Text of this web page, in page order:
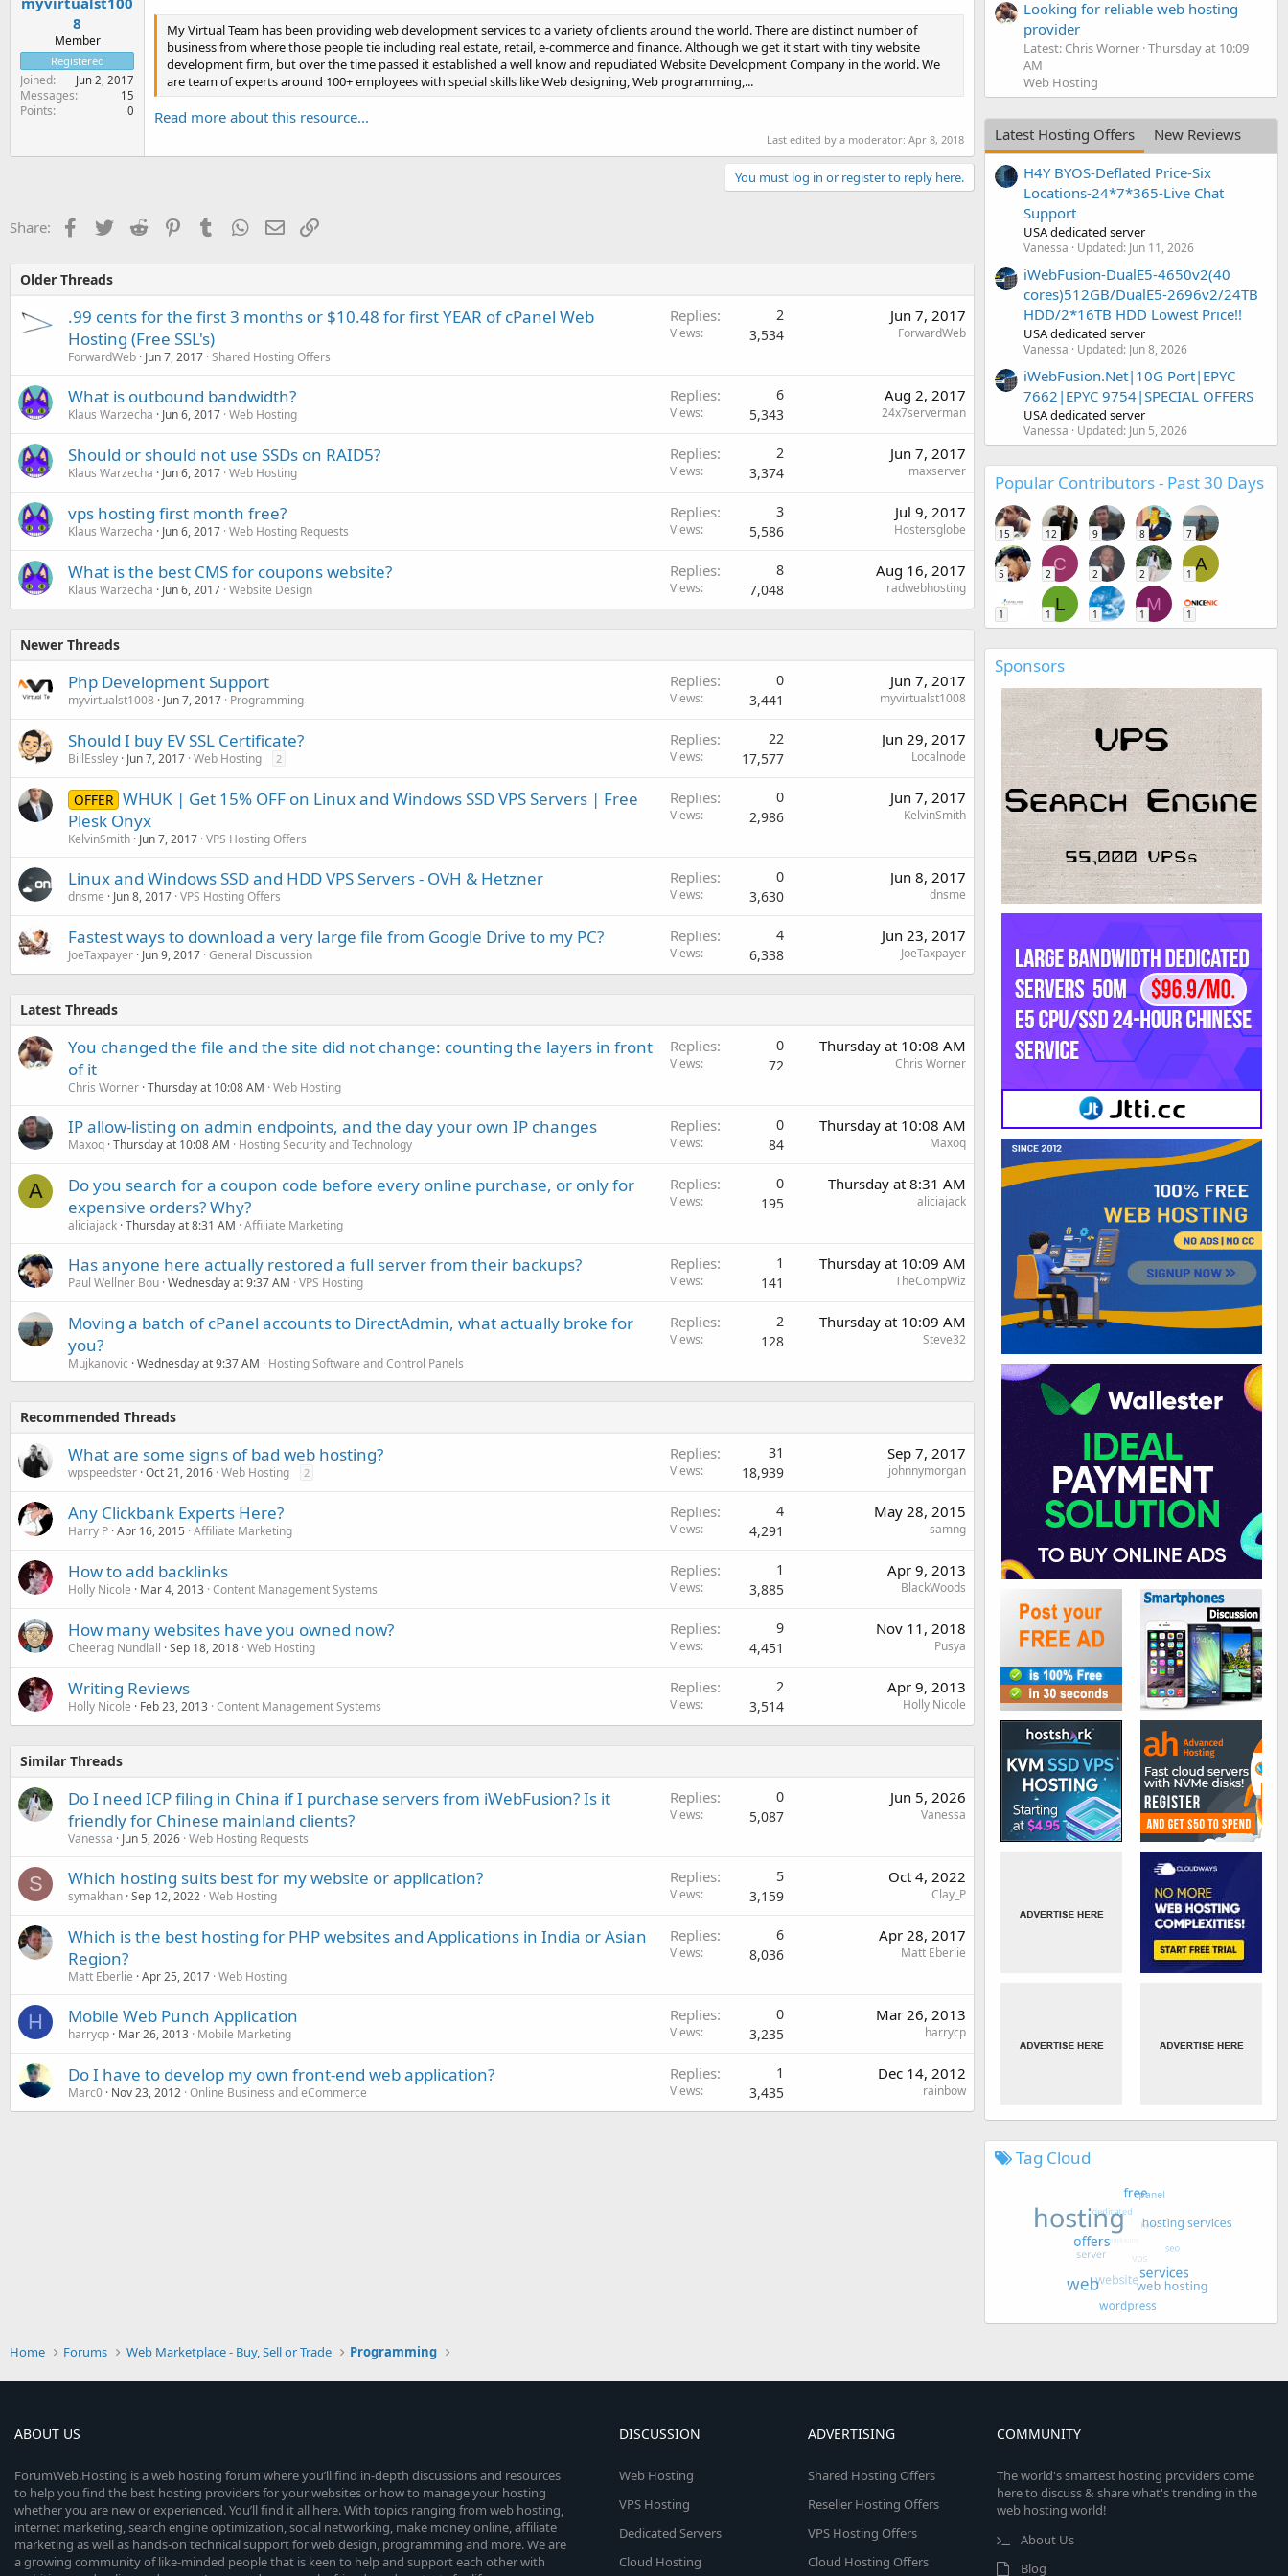
8
Member
Registered
Joined Jun 2, 2017
Messages 15
Points 0
My Virtual Team has been providing web development services to a variety of clients around the world. There are distinct number of
business from where those people tie including real estate, retail, e-commerce and finance. Although we get it start with tiny website
development firm, but over the time passed it established a well know and repudiated Website Development Company in the world. We
are team of experts around 100+ employees with special skills like Web designing, Web programming,...
Read more about this resource...
Last edited by a moderator: Apr 8, 2018
You must log in or register to reply here.
Share: Facebook
TwitterReddit PinterestTumblr WhatsApp
EmailLink
Older Threads
.99 cents for the first 3 months or $10.48 for first YEAR of cPanel Web
Hosting (Free SSL's)
ForwardWeb Jun 7, 2017 Shared Hosting Offers
Replies 2
Views 3,534
Jun 7, 2017
ForwardWeb
What is outbound bandwidth?
Klaus Warzecha Jun 6, 2017 Web Hosting
Replies 6
Views 5,343
Aug 2, 2017
24x7serverman
Should or should not use SSDs on RAID5?
Klaus Warzecha Jun 6, 2017 Web Hosting
Replies 2
Views 3,374
Jun 7, 2017
maxserver
vps hosting first month free?
Klaus Warzecha Jun 6, 2017 Web Hosting Requests
Replies 3
Views 5,586
Jul 9, 2017
Hostersglobe
What is the best CMS for coupons website?
Klaus Warzecha Jun 6, 2017 Website Design
Replies 8
Views 7,048
Aug 16, 2017
radwebhosting
Newer Threads
Php Development Support
myvirtualst1008 Jun 7, 2017 Programming
Replies 0
Views 3,441
Jun 7, 2017
myvirtualst1008
Should I buy EV SSL Certificate?
BillEssley Jun 7, 2017 Web Hosting 2
Replies 22
Views 17,577
Jun 29, 2017
Localnode
OFFER WHUK | Get 15% OFF on Linux and Windows SSD VPS Servers | Free
Plesk Onyx
KelvinSmith Jun 7, 2017 VPS Hosting Offers
Replies 0
Views 2,986
Jun 7, 2017
KelvinSmith
Linux and Windows SSD and HDD VPS Servers - OVH & Hetzner
dnsme Jun 8, 2017 VPS Hosting Offers
Replies 0
Views 3,630
Jun 8, 2017
dnsme
Fastest ways to download a very large file from Google Drive to my PC?
JoeTaxpayer Jun 9, 2017 General Discussion
Replies 4
Views 6,338
Jun 23, 2017
JoeTaxpayer
Latest Threads
You changed the file and the site did not change: counting the layers in front
of it
Chris Worner Thursday at 10:08 AM Web Hosting
Replies 0
Views 72
Thursday at 10:08 AM
Chris Worner
IP allow-listing on admin endpoints, and the day your own IP changes
Maxoq Thursday at 10:08 AM Hosting Security and Technology
Replies 0
Views 84
Thursday at 10:08 AM
Maxoq
A
Do you search for a coupon code before every online purchase, or only for
expensive orders? Why?
aliciajack Thursday at 8:31 AM Affiliate Marketing
Replies 0
Views 195
Thursday at 8:31 AM
aliciajack
Has anyone here actually restored a full server from their backups?
Paul Wellner Bou Wednesday at 9:37 AM VPS Hosting
Replies 1
Views 141
Thursday at 10:09 AM
TheCompWiz
Moving a batch of cPanel accounts to DirectAdmin, what actually broke for
you?
Mujkanovic Wednesday at 9:37 AM Hosting Software and Control Panels
Replies 2
Views 128
Thursday at 10:09 AM
Steve32
Recommended Threads
What are some signs of bad web hosting?
wpspeedster Oct 21, 2016 Web Hosting 2
Replies 31
Views 18,939
Sep 7, 2017
johnnymorgan
Any Clickbank Experts Here?
Harry P Apr 16, 2015 Affiliate Marketing
Replies 4
Views 4,291
May 28, 2015
samng
How to add backlinks
Holly Nicole Mar 4, 2013 Content Management Systems
Replies 1
Views 3,885
Apr 9, 2013
BlackWoods
How many websites have you owned now?
Cheerag Nundlall Sep 18, 2018 Web Hosting
Replies 9
Views 4,451
Nov 11, 2018
Pusya
Writing Reviews
Holly Nicole Feb 23, 2013 Content Management Systems
Replies 2
Views 3,514
Apr 9, 2013
Holly Nicole
Similar Threads
Do I need ICP filing in China if I purchase servers from iWebFusion? Is it
friendly for Chinese mainland clients?
Vanessa Jun 5, 2026 Web Hosting Requests
Replies 0
Views 5,087
Jun 5, 2026
Vanessa
S Which hosting suits best for my website or application?
symakhan Sep 12, 2022 Web Hosting
Replies 5
Views 3,159
Oct 4, 2022
Clay_P
Which is the best hosting for PHP websites and Applications in India or Asian
Region?
Matt Eberlie Apr 25, 2017 Web Hosting
Replies 6
Views 8,036
Apr 28, 2017
Matt Eberlie
H Mobile Web Punch Application
harrycp Mar 26, 2013 Mobile Marketing
Replies 0
Views 3,235
Mar 26, 2013
harrycp
Do I have to develop my own front-end web application?
Marc0 Nov 23, 2012 Online Business and eCommerce
Replies 1
Views 3,435
Dec 14, 2012
rainbow
Looking for reliable web hosting
provider
Latest: Chris Worner Thursday at 10:09
AM
Web Hosting
Latest Hosting Offers
New Reviews
H4Y BYOS-Deflated Price-Six
Locations-24*7*365-Live Chat
Support
USA dedicated server
Vanessa Updated: Jun 11, 2026
iWebFusion-DualE5-4650v2(40
cores)512GB/DualE5-2696v2/24TB
HDD/2*16TB HDD Lowest Price!!
USA dedicated server
Vanessa Updated: Jun 8, 2026
iWebFusion.Net|10G Port|EPYC
7662|EPYC 9754|SPECIAL OFFERS
USA dedicated server
Vanessa Updated: Jun 5, 2026
Popular Contributors - Past 30 Days
15 12 9 8 7
5
C
2 2 2
A
1
1
L
1 1
M
1 1
Sponsors
Tag Cloud
Home Forums Web Marketplace - Buy, Sell or Trade Programming
ABOUT US
ForumWeb.Hosting is a web hosting forum where you’ll find in-depth discussions and resources
to help you find the best hosting providers for your websites or how to manage your hosting
whether you are new or experienced. You’ll find it all here. With topics ranging from web hosting,
internet marketing, search engine optimization, social networking, make money online, affiliate
marketing as well as hands-on technical support for web design, programming and more. We are
a growing community of like-minded people that is keen to help and support each other with
DISCUSSION
Web Hosting
VPS Hosting
Dedicated Servers
Cloud Hosting
ADVERTISING
Shared Hosting Offers
Reseller Hosting Offers
VPS Hosting Offers
Cloud Hosting Offers
COMMUNITY
The world's smartest hosting providers come
here to discuss & share what's trending in the
web hosting world!
About Us
Blog